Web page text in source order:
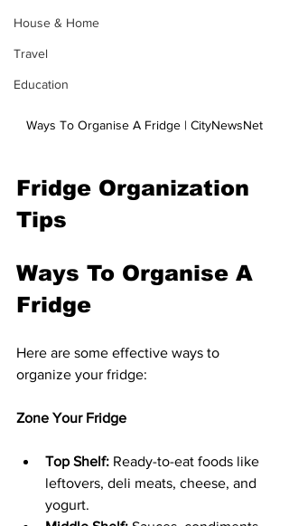
House & Home
Travel
Education
Ways To Organise A Fridge | CityNewsNet
Fridge Organization
Tips
Ways To Organise A
Fridge
Here are some effective ways to
organize your fridge:
Zone Your Fridge
Top Shelf: Ready-to-eat foods like
leftovers, deli meats, cheese, and
yogurt.